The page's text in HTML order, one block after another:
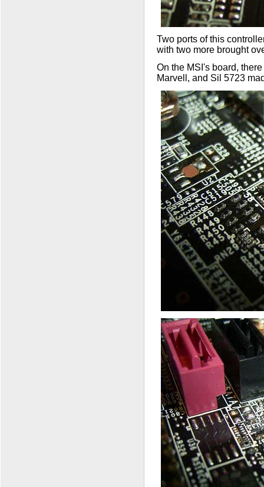
Two ports of this
with two more brought
On the MSI's board,
Marvell, and Sil 5723